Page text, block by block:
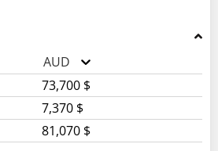
AUD
73,700 $
7,370 $
81,070 $